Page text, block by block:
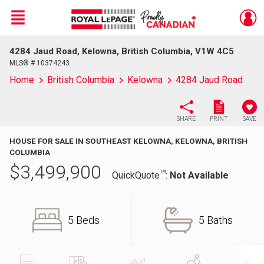
Live
En Direct
Menu
4284 Jaud Road, Kelowna, British Columbia, V1W 4C5
MLS® # 10374243
Home British Columbia Kelowna 4284 Jaud Road
SHARE PRINT SAVE
HOUSE FOR SALE IN SOUTHEAST KELOWNA, KELOWNA, BRITISH
COLUMBIA
$3,499,900 QuickQuoteTM: Not Available
5 Beds 5 Baths